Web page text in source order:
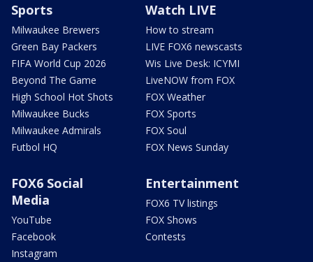
Sports
Milwaukee Brewers
Green Bay Packers
FIFA World Cup 2026
Beyond The Game
High School Hot Shots
Milwaukee Bucks
Milwaukee Admirals
Futbol HQ
Watch LIVE
How to stream
LIVE FOX6 newscasts
Wis Live Desk: ICYMI
LiveNOW from FOX
FOX Weather
FOX Sports
FOX Soul
FOX News Sunday
FOX6 Social
Media
YouTube
Facebook
Instagram
Entertainment
FOX6 TV listings
FOX Shows
Contests